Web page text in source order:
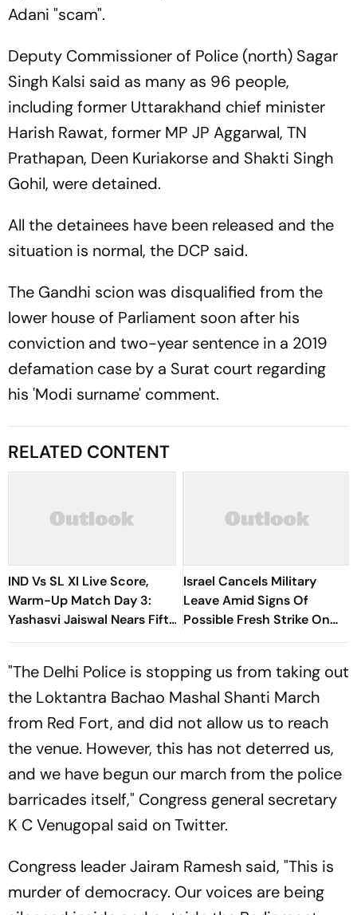
Adani "scam".
Deputy Commissioner of Police (north) Sagar
Singh Kalsi said as many as 96 people,
including former Uttarakhand chief minister
Harish Rawat, former MP JP Aggarwal, TN
Prathapan, Deen Kuriakorse and Shakti Singh
Gohil, were detained.
All the detainees have been released and the
situation is normal, the DCP said.
The Gandhi scion was disqualified from the
lower house of Parliament soon after his
conviction and two-year sentence in a 2019
defamation case by a Surat court regarding
his 'Modi surname' comment.
RELATED CONTENT
IND Vs SL XI Live Score,
Warm-Up Match Day 3:
Yashasvi Jaiswal Nears Fifty
As India Race To 69/0
Israel Cancels Military
Leave Amid Signs Of
Possible Fresh Strike On
Iran
"The Delhi Police is stopping us from taking out
the Loktantra Bachao Mashal Shanti March
from Red Fort, and did not allow us to reach
the venue. However, this has not deterred us,
and we have begun our march from the police
barricades itself," Congress general secretary
K C Venugopal said on Twitter.
Congress leader Jairam Ramesh said, "This is
murder of democracy. Our voices are being